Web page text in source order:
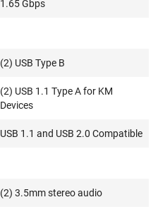
1.65 Gbps
(2) USB Type B
(2) USB 1.1 Type A for KM
Devices
USB 1.1 and USB 2.0 Compatible
(2) 3.5mm stereo audio